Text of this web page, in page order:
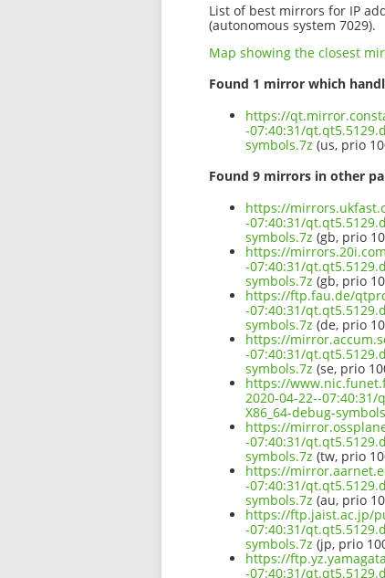
List of best mirrors for IP
(autonomous system 7029).
Map showing the closest
Found 1 mirror which
https://
-07:40:31/
symbols.7z (us, prio
Found 9 mirrors in other
https://
-07:40:31/
symbols.7z (gb, prio
https://
-07:40:31/
symbols.7z (gb, prio
https://ftp.fau.de/
-07:40:31/
symbols.7z (de, prio
https://
-07:40:31/
symbols.7z (se, prio
https://
2020-04-22--07:40:31/
X86_64-debug-
https://
-07:40:31/
symbols.7z (tw, prio
https://
-07:40:31/
symbols.7z (au, prio
https://ftp.jaist.ac.jp/
-07:40:31/
symbols.7z (jp, prio
https://
-07:40:31/